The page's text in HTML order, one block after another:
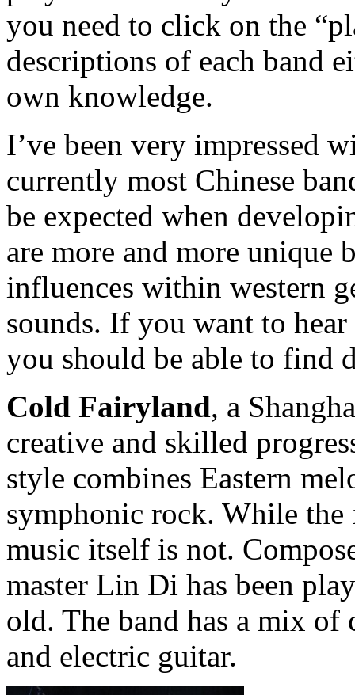
you need to click on the
descriptions of each band
own knowledge.
I’ve been very impressed
currently most Chinese
be expected when
are more and more unique
influences within western
sounds. If you want to
you should be able to find
Cold Fairyland, a
creative and skilled
style combines Eastern
symphonic rock. While the
music itself is not.
master Lin Di has been
old. The band has a mix of
and electric guitar.